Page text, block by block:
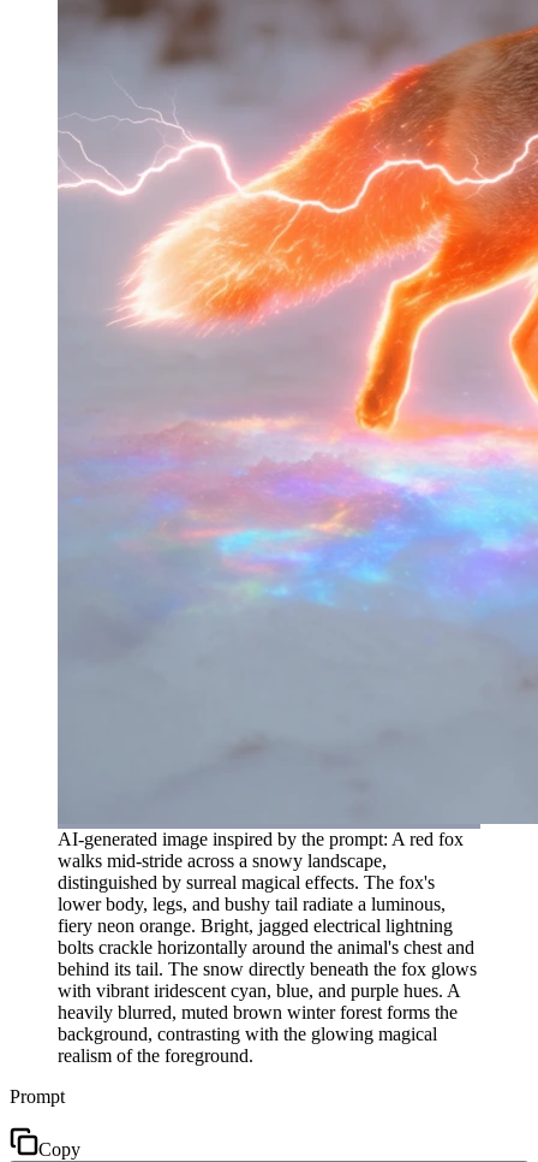
AI-generated image inspired by the prompt: A red fox
walks mid-stride across a snowy landscape,
distinguished by surreal magical effects. The fox's
lower body, legs, and bushy tail radiate a luminous,
fiery neon orange. Bright, jagged electrical lightning
bolts crackle horizontally around the animal's chest and
behind its tail. The snow directly beneath the fox glows
with vibrant iridescent cyan, blue, and purple hues. A
heavily blurred, muted brown winter forest forms the
background, contrasting with the glowing magical
realism of the foreground.
Prompt
Copy